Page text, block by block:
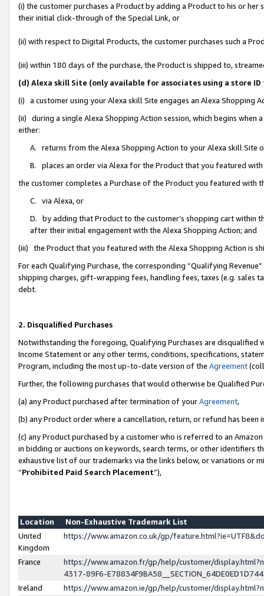
(i) the customer purchases a Product by adding a Product to his or
their initial click-through of the Special Link, or
(ii) with respect to Digital Products, the customer purchases such a
(iii) within 180 days of the purchase, the Product is shipped to,
(d) Alexa skill Site (only available for associates using a store
(i) a customer using your Alexa skill Site engages an Alexa Shopping
(ii) during a single Alexa Shopping Action session, which begins when
either:
A. returns from the Alexa Shopping Action to your Alexa skill Site
B. places an order via Alexa for the Product that you featured with
the customer completes a Purchase of the Product you featured with
C. via Alexa, or
D. by adding that Product to the customer’s shopping cart within
after their initial engagement with the Alexa Shopping Action; and
(iii) the Product that you featured with the Alexa Shopping Action is
For each Qualifying Purchase, the corresponding “Qualifying
shipping charges, gift-wrapping fees, handling fees, taxes (e.g. sales
debt.
2. Disqualified Purchases
Notwithstanding the foregoing, Qualifying Purchases are disqualified
Income Statement or any other terms, conditions, specifications,
Program, including the most up-to-date version of the Agreement
Further, the following purchases that would otherwise be Qualified
(a) any Product purchased after termination of yourAgreement,
(b) any Product order where a cancellation, return, or refund has been
(c) any Product purchased by a customer who is referred to an
in bidding or auctions on keywords, search terms, or other identifiers
exhaustive list of our trademarks via the links below, or variations or
“Prohibited Paid Search Placement”),
Location
Non-Exhaustive Trademark List
United
Kingdom
https://www.amazon.co.uk/gp/
France
https://www.amazon.fr/gp/help/customer/
4317-89F6-
Ireland
https://www.amazon.ie/gp/help/customer/